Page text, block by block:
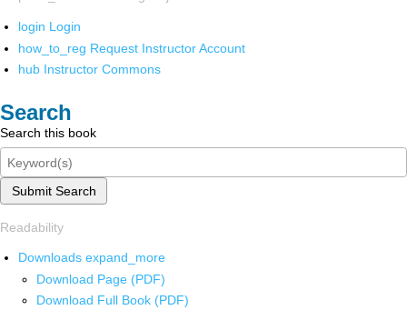
login Login
how_to_reg Request Instructor Account
hub Instructor Commons
Search
Search this book
Submit Search
Readability
Downloads expand_more
Download Page (PDF)
Download Full Book (PDF)